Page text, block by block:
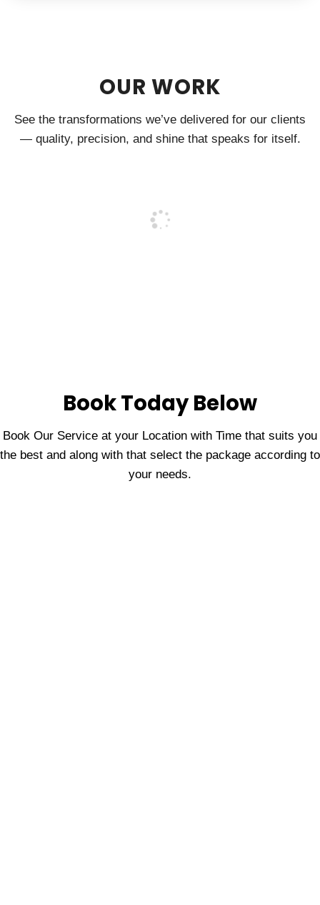
OUR WORK
See the transformations we’ve delivered for our clients
— quality, precision, and shine that speaks for itself.
Book Today Below
Book Our Service at your Location with Time that suits you
the best and along with that select the package according to
your needs.